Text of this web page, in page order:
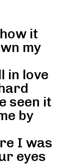
it
my
in love
seen it
by
I was
eyes